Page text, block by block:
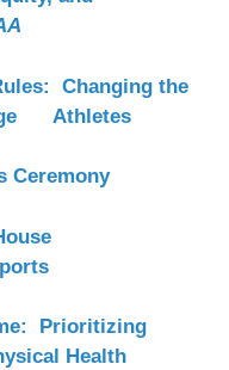
Changing the
Athletes
Ceremony
Prioritizing
Health